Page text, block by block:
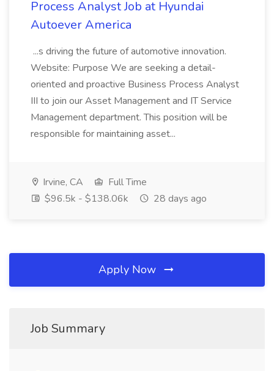
Process Analyst Job at Hyundai
Autoever America
...s driving the future of automotive innovation.
Website: Purpose We are seeking a detail-
oriented and proactive Business Process Analyst
III to join our Asset Management and IT Service
Management department. This position will be
responsible for maintaining asset...
Irvine, CA
Full Time
$96.5k - $138.06k
28 days ago
Apply Now
Job Summary